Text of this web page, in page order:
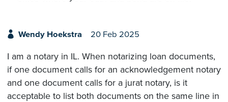
Wendy Hoekstra 20 Feb 2025
I am a notary in IL. When notarizing loan documents,
if one document calls for an acknowledgement notary
and one document calls for a jurat notary, is it
acceptable to list both documents on the same line in